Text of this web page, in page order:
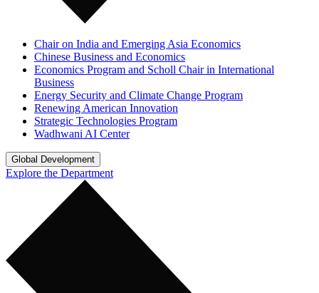
Chair on India and Emerging Asia Economics
Chinese Business and Economics
Economics Program and Scholl Chair in International
Business
Energy Security and Climate Change Program
Renewing American Innovation
Strategic Technologies Program
Wadhwani AI Center
Global Development
Explore the Department